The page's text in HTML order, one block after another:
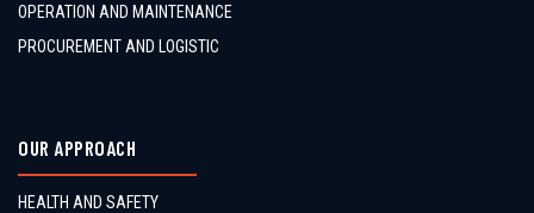
OPERATION AND MAINTENANCE
PROCUREMENT AND LOGISTIC
OUR APPROACH
HEALTH AND SAFETY